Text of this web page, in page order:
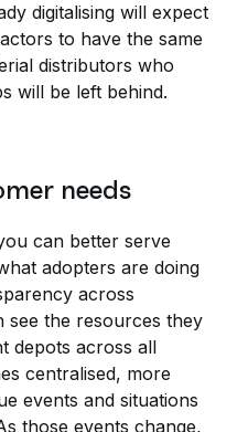
digitalising will expect
to have the same
distributors who
will be left behind.
needs
can better serve
adopters are doing
across
see the resources they
depots across all
centralised, more
events and situations
those events change,